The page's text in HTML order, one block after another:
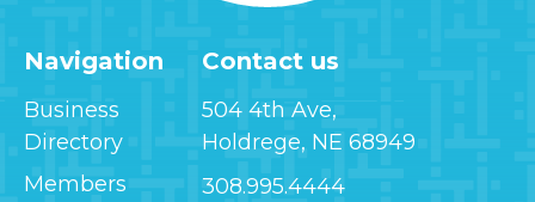
Navigation
Business
Directory
Members
Contact us
504 4th Ave,
Holdrege, NE 68949
308.995.4444